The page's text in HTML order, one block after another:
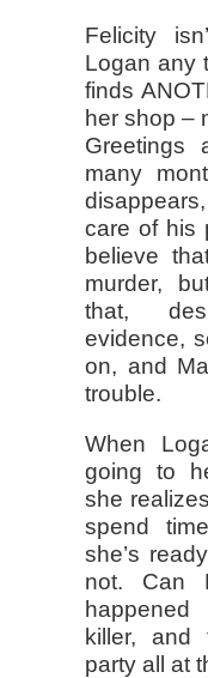
Felicity
Logan any
finds
her shop –
Greetings
many
care of his
believe
murder,
that,
evidence,
on, and
trouble.
When
going to
she
spend
she’s
not. Can
killer, and
party all at